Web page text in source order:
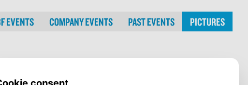
EVENTS COMPANY EVENTS PAST EVENTS PICTURES